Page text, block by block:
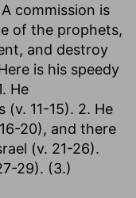
commission is
of the prophets,
and destroy
is his speedy
He
11-15). 2. He
20), and there
(v. 21-26).
29). (3.)